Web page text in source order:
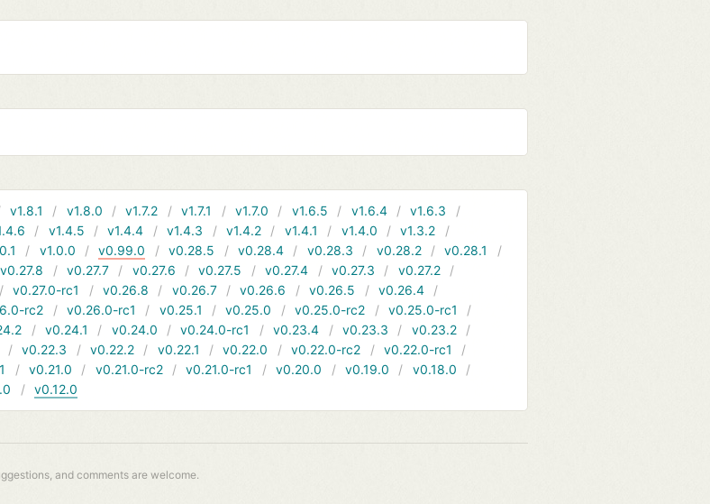
v1.8.1 v1.8.0 v1.7.2 v1.7.1 v1.7.0 v1.6.5 v1.6.4
v1.6.3
v1.4.5 v1.4.4 v1.4.3 v1.4.2 v1.4.1 v1.4.0
v1.3.2
v1.0.0 v0.99.0 v0.28.5 v0.28.4 v0.28.3 v0.28.2
v0.28.1
v0.27.8 v0.27.7 v0.27.6 v0.27.5 v0.27.4 v0.27.3
v0.27.2
v0.27.0-rc1 v0.26.8 v0.26.7 v0.26.6 v0.26.5
v0.26.4
rc2 v0.26.0-rc1 v0.25.1 v0.25.0 v0.25.0-rc2
v0.25.0-rc1
v0.24.1 v0.24.0 v0.24.0-rc1 v0.23.4 v0.23.3
v0.23.2
v0.22.3 v0.22.2 v0.22.1 v0.22.0 v0.22.0-rc2
v0.22.0-rc1
v0.21.0 v0.21.0-rc2 v0.21.0-rc1 v0.20.0 v0.19.0
v0.18.0
v0.12.0
and comments are welcome.